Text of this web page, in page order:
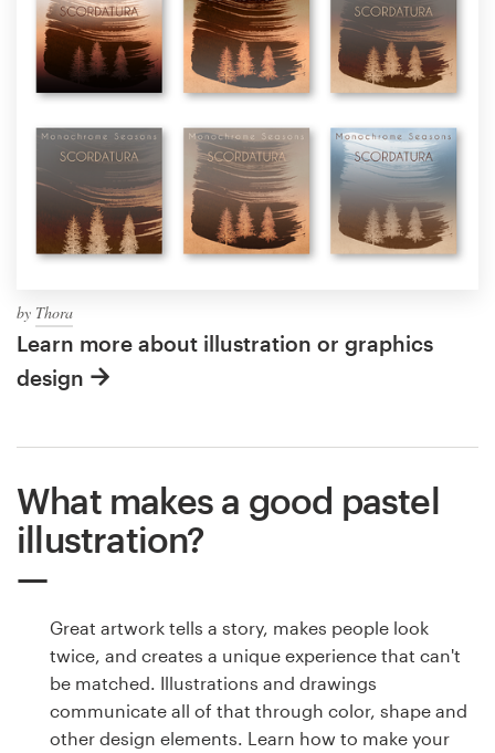
by Thora
Learn more about illustration or graphics
design
What makes a good pastel
illustration?
Great artwork tells a story, makes people look
twice, and creates a unique experience that can't
be matched. Illustrations and drawings
communicate all of that through color, shape and
other design elements. Learn how to make your